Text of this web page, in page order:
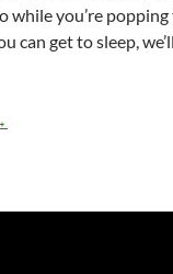
while you’re
can get to sleep,
Muggle-Proof